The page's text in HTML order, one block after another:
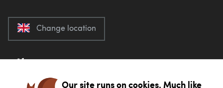
Change location
Our site runs on cookies. Much like